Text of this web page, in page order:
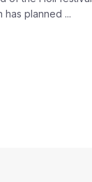
has planned ...